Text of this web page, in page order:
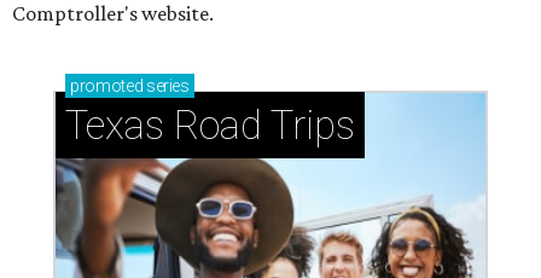
Comptroller's website.
promoted series
Texas Road Trips